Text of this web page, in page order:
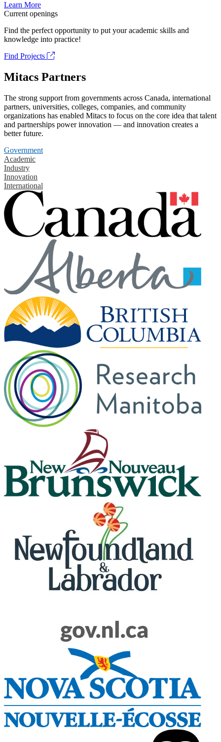
Learn More
Current openings
Find the perfect opportunity to put your academic skills and
knowledge into practice!
Find Projects
Mitacs Partners
The strong support from governments across Canada, international
partners, universities, colleges, companies, and community
organizations has enabled Mitacs to focus on the core idea that talent
and partnerships power innovation — and innovation creates a
better future.
Government
Academic
Industry
Innovation
International